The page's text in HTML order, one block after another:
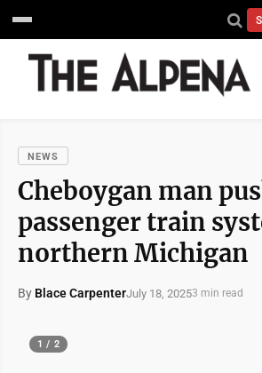
NEWS
Cheboygan man
passenger train
northern Michigan
By Blace CarpenterJuly 18, 20253 min read
1 / 2